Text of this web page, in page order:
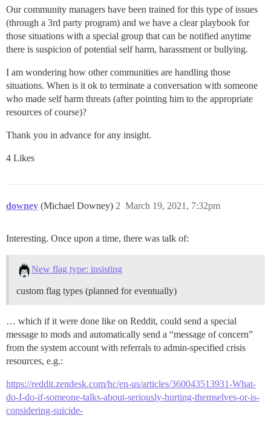
Our community managers have been trained for this type of issues
(through a 3rd party program) and we have a clear playbook for
those situations with a special group that can be notified anytime
there is suspicion of potential self harm, harassment or bullying.
I am wondering how other communities are handling those
situations. When is it ok to terminate a conversation with someone
who made self harm threats (after pointing him to the appropriate
resources of course)?
Thank you in advance for any insight.
4 Likes
downey (Michael Downey) March 19, 2021, 7:32pm
2
Interesting. Once upon a time, there was talk of:
New flag type: insisting
custom flag types (planned for eventually)
… which if it were done like on Reddit, could send a special
message to mods and automatically send a “message of concern”
from the system account with referrals to admin-specified crisis
resources, e.g.:
https://reddit.zendesk.com/hc/en-us/articles/360043513931-What-
do-I-do-if-someone-talks-about-seriously-hurting-themselves-or-is-
considering-suicide-